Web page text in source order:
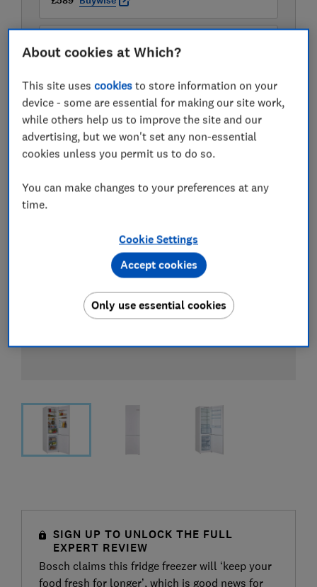
Appliance City
£599 Appliances Direct
View all retailers
SIGN UP TO UNLOCK THE FULL
EXPERT REVIEW
Bosch claims this fridge freezer will ‘keep your
food fresh for longer’, which is good news for
About cookies at Which?
This site usescookies to store information on your
device - some are essential for making our site work,
while others help us to improve the site and our
advertising, but we won't set any non-essential
cookies unless you permit us to do so.
You can make changes to your preferences at any
time.
Cookie Settings
Only use essential cookies
Accept cookies